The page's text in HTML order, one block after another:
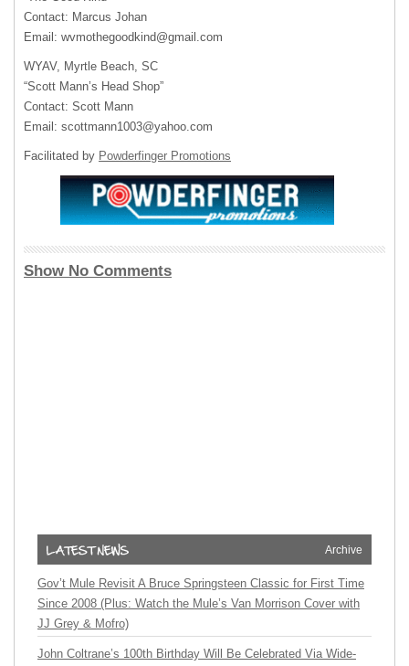
Contact: Marcus Johan
Email: wvmothegoodkind@gmail.com
WYAV, Myrtle Beach, SC
“Scott Mann’s Head Shop”
Contact: Scott Mann
Email: scottmann1003@yahoo.com
Facilitated by Powderfinger Promotions
Show No Comments
Archive
Gov’t Mule Revisit A Bruce Springsteen Classic for First Time
Since 2008 (Plus: Watch the Mule’s Van Morrison Cover with
JJ Grey & Mofro)
John Coltrane’s 100th Birthday Will Be Celebrated Via Wide-